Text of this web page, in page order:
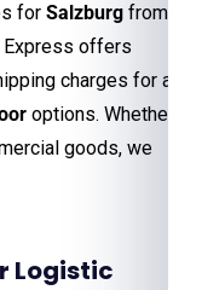
for Salzburg from
Express offers
charges for all
options. Whether
goods, we
Logistic